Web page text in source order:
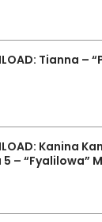
Tianna –
Kanina
5 – “Fyalilowa”